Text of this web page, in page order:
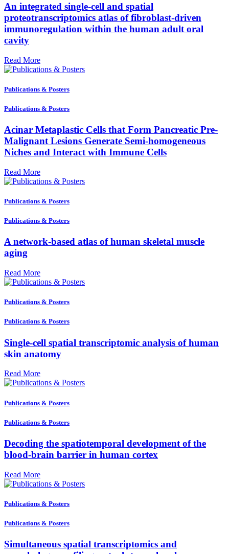
An integrated single-cell and spatial
proteotranscriptomics atlas of fibroblast-driven
immunoregulation within the human adult oral
cavity
Read More
Publications & Posters
Publications & Posters
Acinar Metaplastic Cells that Form Pancreatic Pre-
Malignant Lesions Generate Semi-homogeneous
Niches and Interact with Immune Cells
Read More
Publications & Posters
Publications & Posters
A network-based atlas of human skeletal muscle
aging
Read More
Publications & Posters
Publications & Posters
Single-cell spatial transcriptomic analysis of human
skin anatomy
Read More
Publications & Posters
Publications & Posters
Decoding the spatiotemporal development of the
blood-brain barrier in human cortex
Read More
Publications & Posters
Publications & Posters
Simultaneous spatial transcriptomics and